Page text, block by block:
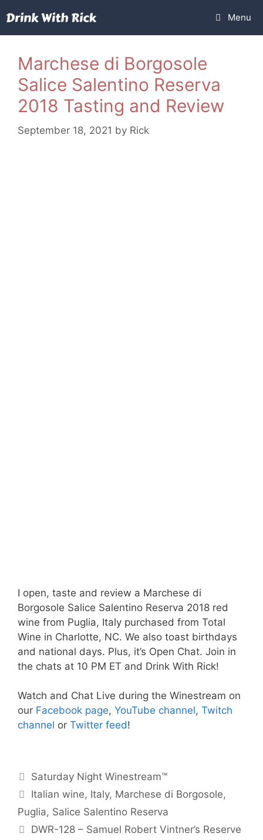
to
content
Menu
Marchese di Borgosole
Salice Salentino Reserva
2018 Tasting and Review
September 18, 2021 by Rick
I open, taste and review a Marchese di
Borgosole Salice Salentino Reserva 2018 red
wine from Puglia, Italy purchased from Total
Wine in Charlotte, NC. We also toast birthdays
and national days. Plus, it’s Open Chat. Join in
the chats at 10 PM ET and Drink With Rick!
Watch and Chat Live during the Winestream on
our Facebook page, YouTube channel, Twitch
channel or Twitter feed!
Categories
Saturday Night Winestream™
Tags
Italian wine, Italy, Marchese di Borgosole,
Puglia, Salice Salentino Reserva
DWR-128 – Samuel Robert Vintner’s Reserve